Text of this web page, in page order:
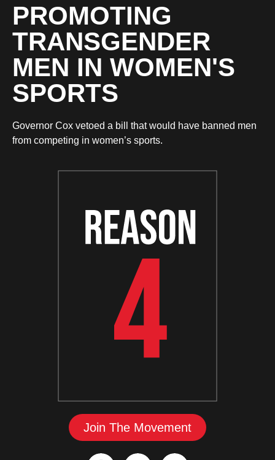
PROMOTING
TRANSGENDER
MEN IN WOMEN'S
SPORTS
Governor Cox vetoed a bill that would have banned men
from competing in women’s sports.
Join The Movement